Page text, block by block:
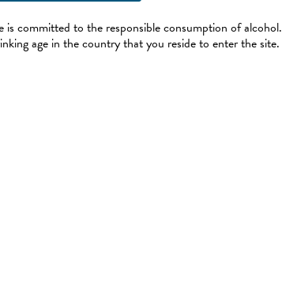
is committed to the responsible consumption of alcohol.
age in the country that you reside to enter the site.